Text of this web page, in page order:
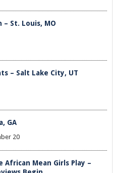
St. Louis, MO
– Salt Lake City, UT
GA
20
African Mean Girls Play –